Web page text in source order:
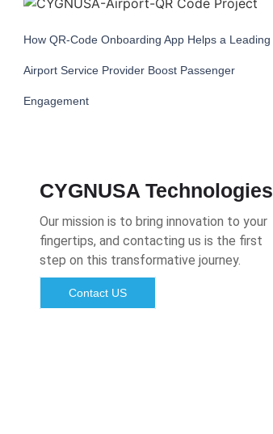
How QR-Code Onboarding App Helps a Leading
Airport Service Provider Boost Passenger
Engagement
CYGNUSA Technologies
Our mission is to bring innovation to your
fingertips, and contacting us is the first
step on this transformative journey.
Contact US